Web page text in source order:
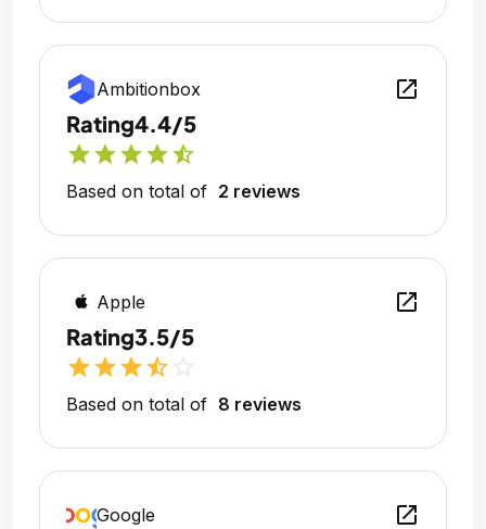
Ambitionbox open_in_new
Rating4.4/5
starstarstarstarstar_half
Based on total of 2 reviews
Apple open_in_new
Rating3.5/5
starstarstarstar_half
Based on total of 8 reviews
Google open_in_new